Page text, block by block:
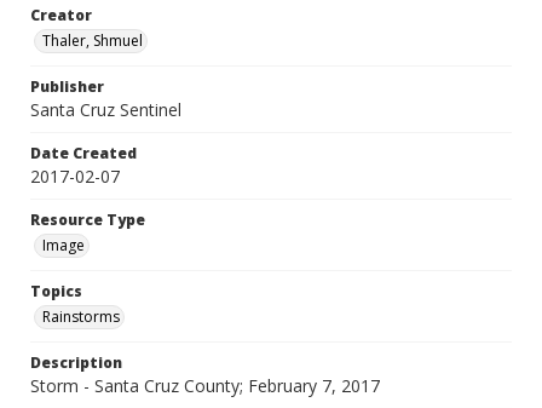
Creator
Thaler, Shmuel
Publisher
Santa Cruz Sentinel
Date Created
2017-02-07
Resource Type
Image
Topics
Rainstorms
Description
Storm - Santa Cruz County; February 7, 2017